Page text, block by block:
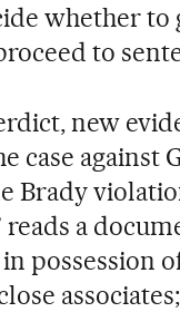
whether to
to
new
case against
Brady
a
possession